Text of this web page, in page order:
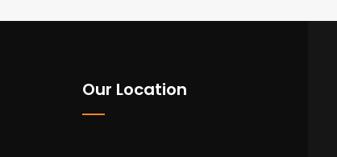
Our Location